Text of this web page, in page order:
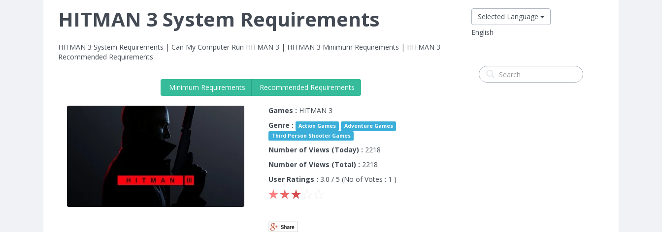
HITMAN 3 System Requirements
HITMAN 3 System Requirements | Can My Computer Run HITMAN 3 | HITMAN 3 Minimum Requirements | HITMAN 3
Recommended Requirements
Minimum Requirements Recommended Requirements
Games : HITMAN 3
Genre :
Action Games
Adventure Games
Third Person Shooter Games
Number of Views (Today) : 2218
Number of Views (Total) : 2218
User Ratings : 3.0 / 5 (No of Votes : 1 )
Selected Language
English